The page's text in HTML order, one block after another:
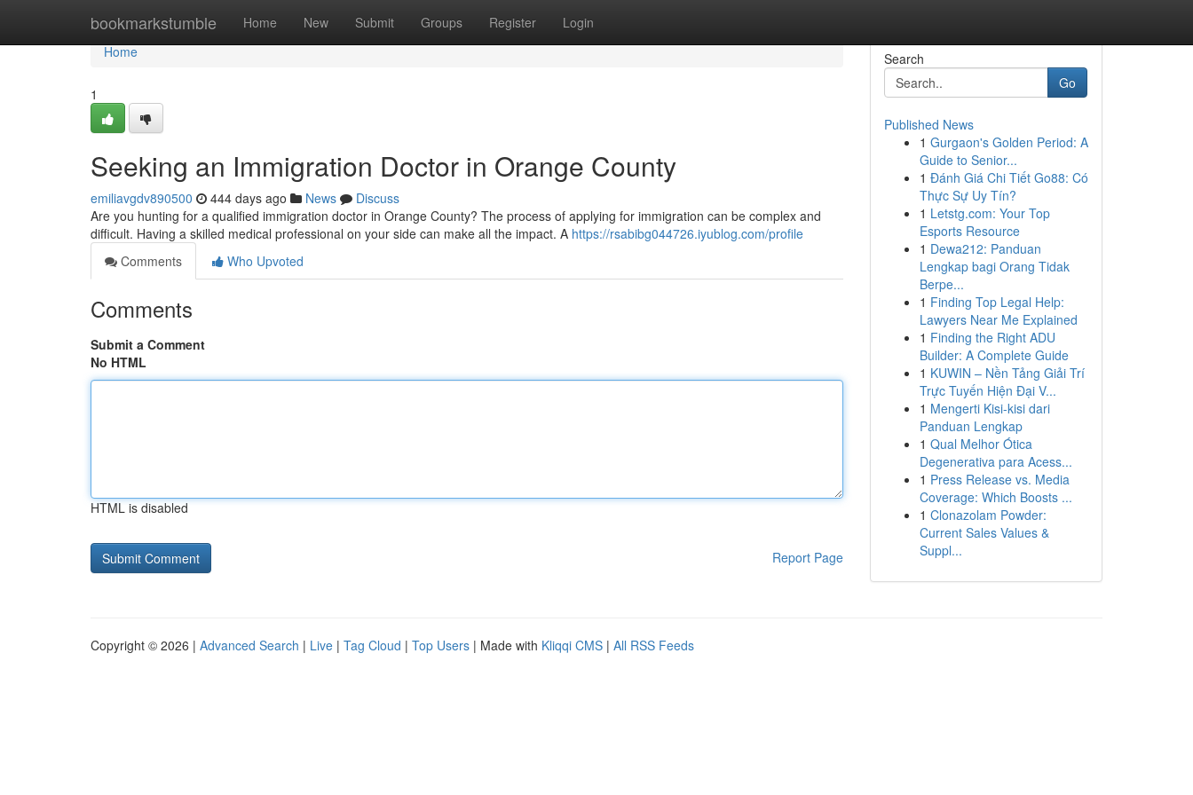
bookmarkstumble Home New Submit Groups Register Login
Home
Home
1
Seeking an Immigration Doctor in Orange County
emiliavgdv890500 444 days ago News
Discuss
Are you hunting for a qualified immigration doctor in Orange County? The process of applying for immigration can be complex and
difficult. Having a skilled medical professional on your side can make all the impact. A https://rsabibg044726.iyublog.com/profile
Comments
Who Upvoted
Comments
Submit a Comment
No HTML
HTML is disabled
Report Page
Search
Go
Published News
1 Gurgaon's Golden Period: A
Guide to Senior...
1 Đánh Giá Chi Tiết Go88: Có
Thực Sự Uy Tín?
1 Letstg.com: Your Top
Esports Resource
1 Dewa212: Panduan
Lengkap bagi Orang Tidak
Berpe...
1 Finding Top Legal Help:
Lawyers Near Me Explained
1 Finding the Right ADU
Builder: A Complete Guide
1 KUWIN – Nền Tảng Giải Trí
Trực Tuyến Hiện Đại V...
1 Mengerti Kisi-kisi dari
Panduan Lengkap
1 Qual Melhor Ótica
Degenerativa para Acess...
1 Press Release vs. Media
Coverage: Which Boosts ...
1 Clonazolam Powder:
Current Sales Values &
Suppl...
Copyright © 2026 | Advanced Search | Live | Tag Cloud | Top Users | Made with Kliqqi CMS | All RSS Feeds